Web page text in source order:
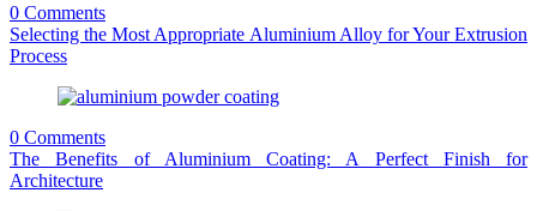
0 Comments
Selecting the Most Appropriate Aluminium Alloy for Your Extrusion
Process
0 Comments
The Benefits of Aluminium Coating: A Perfect Finish for
Architecture